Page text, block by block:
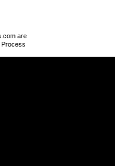
are